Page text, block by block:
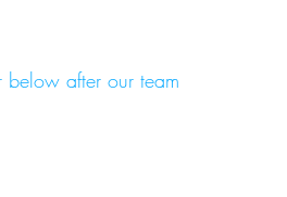
after our team